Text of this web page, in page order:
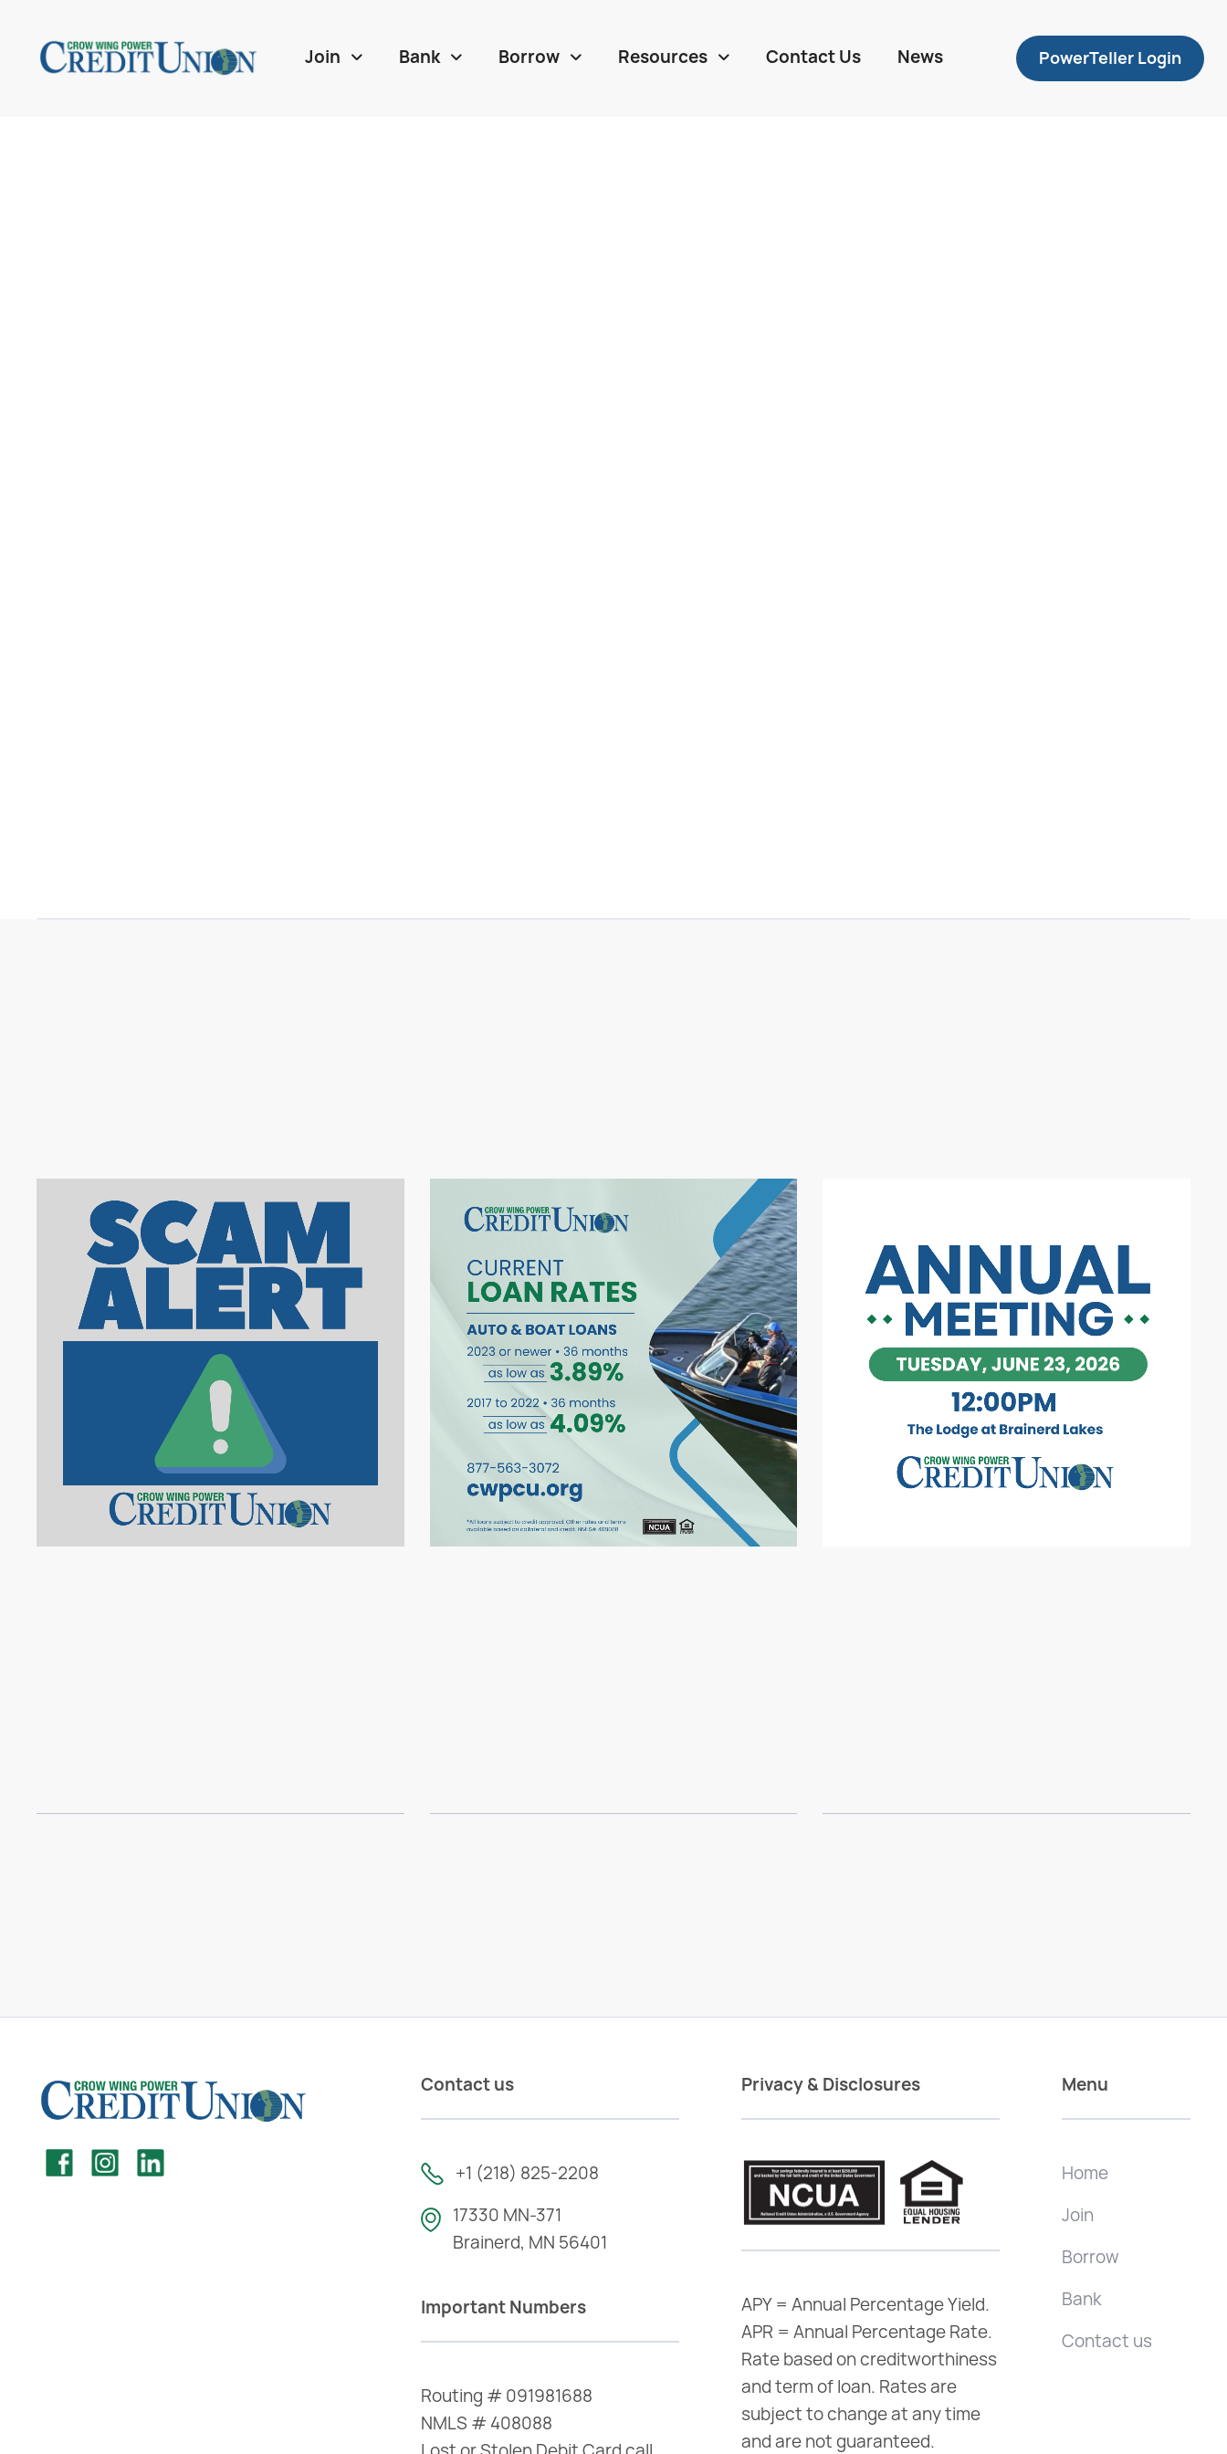
Join  Bank  Borrow  Resources  Contact Us News PowerTeller Login
Contact us
+1 (218) 825-2208
17330 MN-371
Brainerd, MN 56401
Important Numbers
Routing # 091981688
NMLS # 408088
Privacy & Disclosures
APY = Annual Percentage Yield.
APR = Annual Percentage Rate.
Rate based on creditworthiness
and term of loan. Rates are
subject to change at any time
and are not guaranteed.
Menu
Home
Join
Borrow
Bank
Contact us